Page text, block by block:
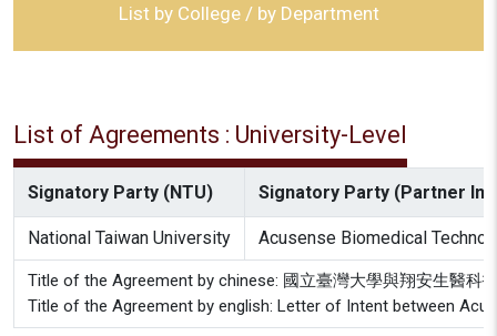
List by College / by Department
List of Agreements : University-Level
Signatory Party (NTU) Signatory Party (Partner
National Taiwan University Acusense Biomedical
Title of the Agreement by chinese: 國立臺灣大學與翔安生醫科
Title of the Agreement by english: Letter of Intent between